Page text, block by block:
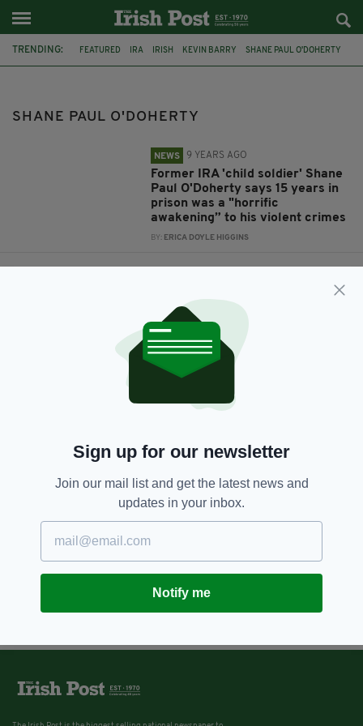
TRENDING: FEATURED IRA IRISH KEVIN BARRY SHANE PAUL O'DOHERTY
SHANE PAUL O'DOHERTY
NEWS 9 YEARS AGO
Former IRA 'child soldier' Shane
Paul O'Doherty says 15 years in
prison was a "horrific
awakening” to his violent crimes
BY: ERICA DOYLE HIGGINS
Sign up for our newsletter
Join our mail list and get the latest news and
updates in your inbox.
Notify me